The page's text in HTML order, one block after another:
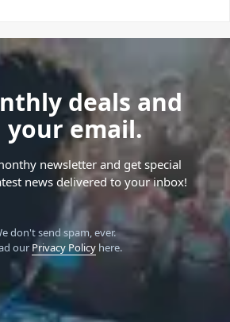
deals and
your email.
newsletter and get special
news delivered to your inbox!
don't send spam, ever.
our Privacy Policyhere.